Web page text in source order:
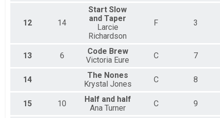
12 14
Start Slow
and Taper
Larcie
Richardson
F 3
13 6
Code Brew
Victoria Eure
C 7
14
The Nones
Krystal Jones
C 8
15 10
Half and half
Ana Turner
C 9